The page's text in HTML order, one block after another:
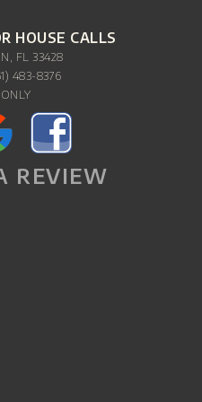
HOUSE CALLS
FL 33428
483-8376
REVIEW